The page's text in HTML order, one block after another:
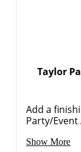
Taylor
Add a
Party/Event
Show More